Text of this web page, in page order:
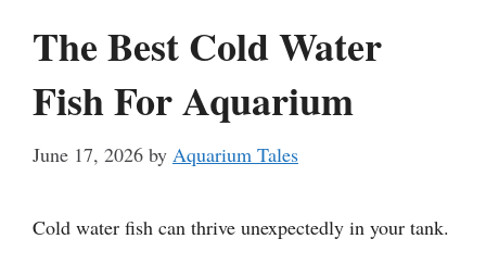
The Best Cold Water
Fish For Aquarium
June 17, 2026 by Aquarium Tales
Cold water fish can thrive unexpectedly in your tank.